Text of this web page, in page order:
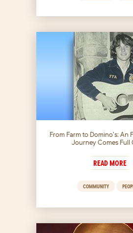
From Farm to Domino’s: An
Journey Comes Full
READ MORE
COMMUNITY